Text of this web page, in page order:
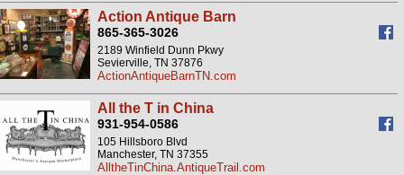
Action Antique Barn
865-365-3026
2189 Winfield Dunn Pkwy
Sevierville, TN 37876
ActionAntiqueBarnTN.com
All the T in China
931-954-0586
105 Hillsboro Blvd
Manchester, TN 37355
AlltheTinChina.AntiqueTrail.com